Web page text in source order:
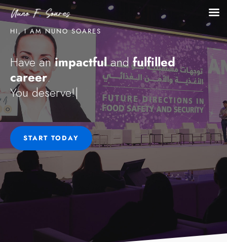
HI, I AM NUNO SOARES
Have animpactfulandfulfilled
career.
You |
START TODAY